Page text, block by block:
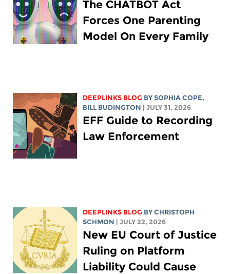
The CHATBOT Act
Forces One Parenting
Model On Every Family
DEEPLINKS BLOG BYSOPHIA COPE,
BILL BUDINGTON
| JULY 31, 2026
EFF Guide to Recording
Law Enforcement
DEEPLINKS BLOG BYCHRISTOPH
SCHMON
| JULY 22, 2026
New EU Court of Justice
Ruling on Platform
Liability Could Cause